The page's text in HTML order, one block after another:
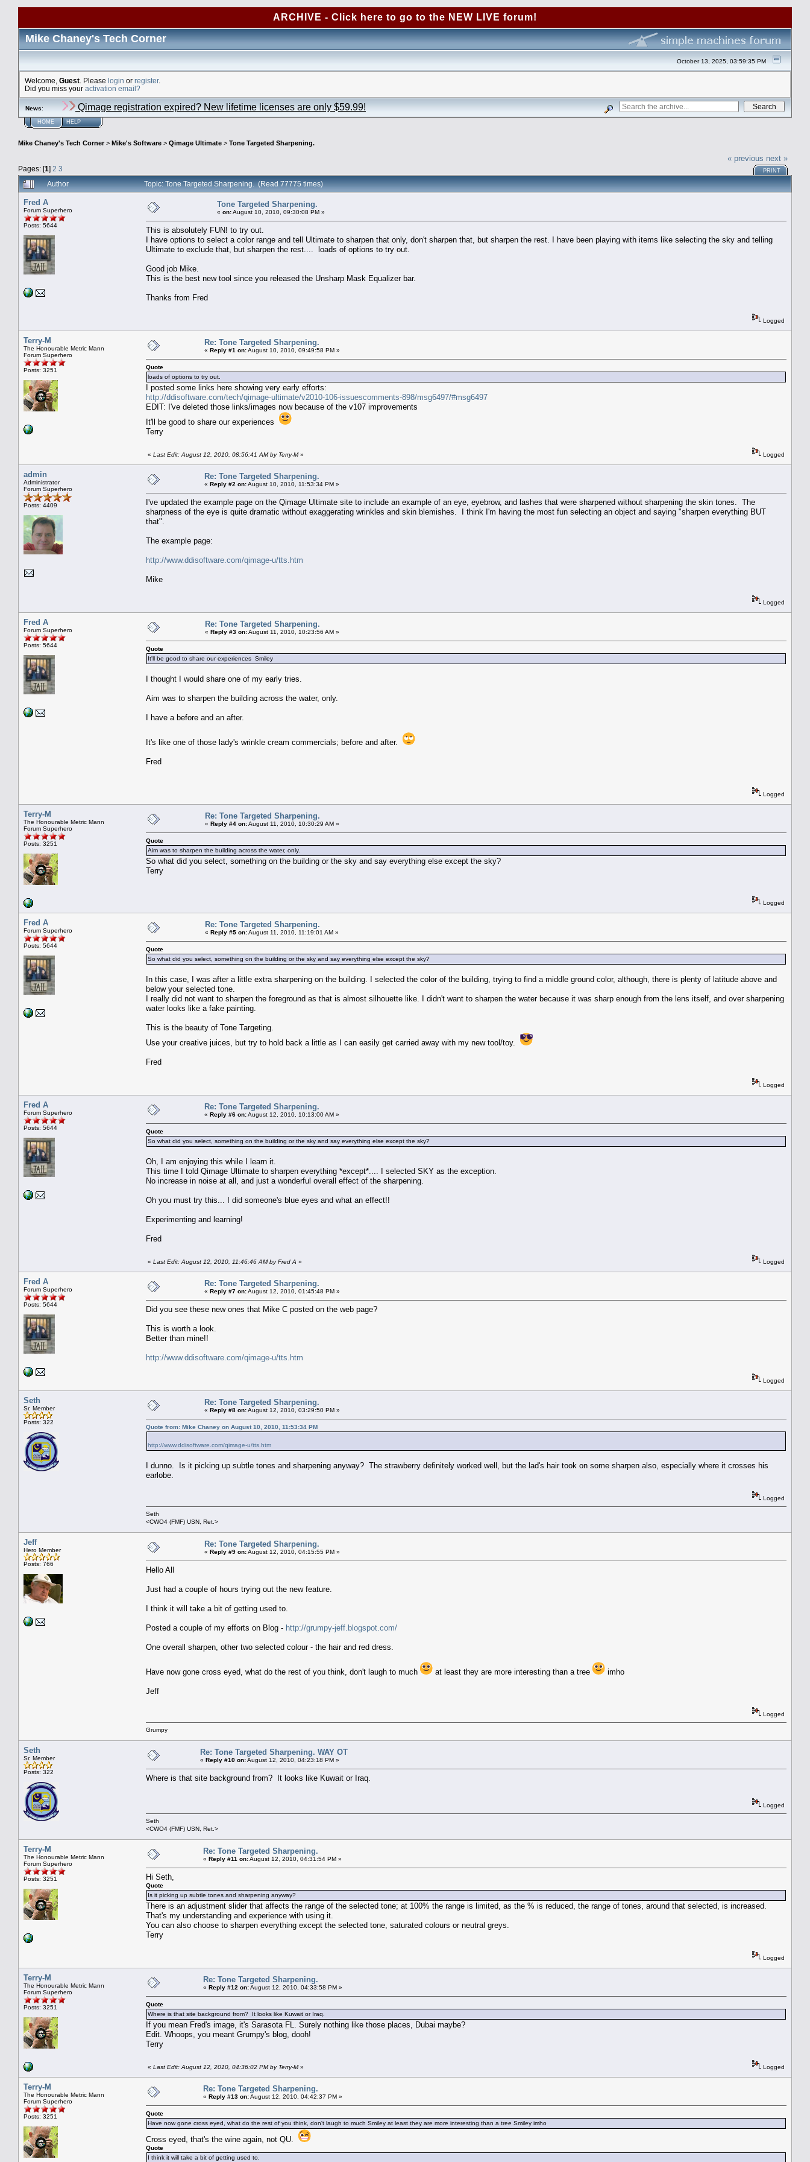
ARCHIVE - Click here to go to the NEW LIVE forum!
Mike Chaney's Tech Corner
October 13, 2025, 03:59:35 PM
Welcome, Guest . Please login or register.
Did you miss your activation email?
News: Qimage registration expired? New lifetime licenses are only $59.99!
HOME HELP
Mike Chaney's Tech Corner> Mike's Software > Qimage Ultimate > Tone Targeted Sharpening.
Pages: [1] 2 3
« previous next »
PRINT
Author Topic: Tone Targeted Sharpening. (Read 77775 times)
Fred A
Forum Superhero
Posts: 5644
Tone Targeted Sharpening.
« on:August 10, 2010, 09:30:08 PM »
This is absolutely FUN! to try out.
I have options to select a color range and tell Ultimate to sharpen that only, don't sharpen that, but sharpen the rest. I have been playing with items like selecting the sky and telling
Ultimate to exclude that, but sharpen the rest.... loads of options to try out.
Good job Mike.
This is the best new tool since you released the Unsharp Mask Equalizer bar.
Thanks from Fred
Logged
Terry-M
The Honourable Metric Mann
Forum Superhero
Posts: 3251
Re: Tone Targeted Sharpening.
« Reply #1 on:August 10, 2010, 09:49:58 PM »
Quote
loads of options to try out.
I posted some links here showing very early efforts:
http://ddisoftware.com/tech/qimage-ultimate/v2010-106-issuescomments-898/msg6497/#msg6497
EDIT: I've deleted those links/images now because of the v107 improvements
It'll be good to share our experiences
Terry
« Last Edit: August 12, 2010, 08:56:41 AM by Terry-M» Logged
admin
Administrator
Forum Superhero
Posts: 4409
Re: Tone Targeted Sharpening.
« Reply #2 on:August 10, 2010, 11:53:34 PM »
I've updated the example page on the Qimage Ultimate site to include an example of an eye, eyebrow, and lashes that were sharpened without sharpening the skin tones. The
sharpness of the eye is quite dramatic without exaggerating wrinkles and skin blemishes. I think I'm having the most fun selecting an object and saying "sharpen everything BUT
that".
The example page:
http://www.ddisoftware.com/qimage-u/tts.htm
Mike
Logged
Fred A
Forum Superhero
Posts: 5644
Re: Tone Targeted Sharpening.
« Reply #3 on:August 11, 2010, 10:23:56 AM »
Quote
It'll be good to share our experiences Smiley
I thought I would share one of my early tries.
Aim was to sharpen the building across the water, only.
I have a before and an after.
It's like one of those lady's wrinkle cream commercials; before and after.
Fred
Logged
Terry-M
The Honourable Metric Mann
Forum Superhero
Posts: 3251
Re: Tone Targeted Sharpening.
« Reply #4 on:August 11, 2010, 10:30:29 AM »
Quote
Aim was to sharpen the building across the water, only.
So what did you select, something on the building or the sky and say everything else except the sky?
Terry
Logged
Fred A
Forum Superhero
Posts: 5644
Re: Tone Targeted Sharpening.
« Reply #5 on:August 11, 2010, 11:19:01 AM »
Quote
So what did you select, something on the building or the sky and say everything else except the sky?
In this case, I was after a little extra sharpening on the building. I selected the color of the building, trying to find a middle ground color, although, there is plenty of latitude above and
below your selected tone.
I really did not want to sharpen the foreground as that is almost silhouette like. I didn't want to sharpen the water because it was sharp enough from the lens itself, and over sharpening
water looks like a fake painting.
This is the beauty of Tone Targeting.
Use your creative juices, but try to hold back a little as I can easily get carried away with my new tool/toy.
Fred
Logged
Fred A
Forum Superhero
Posts: 5644
Re: Tone Targeted Sharpening.
« Reply #6 on:August 12, 2010, 10:13:00 AM »
Quote
So what did you select, something on the building or the sky and say everything else except the sky?
Oh, I am enjoying this while I learn it.
This time I told Qimage Ultimate to sharpen everything *except*.... I selected SKY as the exception.
No increase in noise at all, and just a wonderful overall effect of the sharpening.
Oh you must try this... I did someone's blue eyes and what an effect!!
Experimenting and learning!
Fred
« Last Edit: August 12, 2010, 11:46:46 AM by Fred A » Logged
Fred A
Forum Superhero
Posts: 5644
Re: Tone Targeted Sharpening.
« Reply #7 on:August 12, 2010, 01:45:48 PM »
Did you see these new ones that Mike C posted on the web page?
This is worth a look.
Better than mine!!
http://www.ddisoftware.com/qimage-u/tts.htm
Logged
Seth
Sr. Member
Posts: 322
Re: Tone Targeted Sharpening.
« Reply #8 on:August 12, 2010, 03:29:50 PM »
Quote from: Mike Chaney on August 10, 2010, 11:53:34 PM
http://www.ddisoftware.com/qimage-u/tts.htm
I dunno. Is it picking up subtle tones and sharpening anyway? The strawberry definitely worked well, but the lad's hair took on some sharpen also, especially where it crosses his
earlobe.
Logged
Seth
<CWO4 (FMF) USN, Ret.>
Jeff
Hero Member
Posts: 766
Re: Tone Targeted Sharpening.
« Reply #9 on:August 12, 2010, 04:15:55 PM »
Hello All
Just had a couple of hours trying out the new feature.
I think it will take a bit of getting used to.
Posted a couple of my efforts on Blog - http://grumpy-jeff.blogspot.com/
One overall sharpen, other two selected colour - the hair and red dress.
Have now gone cross eyed, what do the rest of you think, don't laugh to much at least they are more interesting than a tree imho
Jeff
Logged
Grumpy
Seth
Sr. Member
Posts: 322
Re: Tone Targeted Sharpening. WAY OT
« Reply #10 on:August 12, 2010, 04:23:18 PM »
Where is that site background from? It looks like Kuwait or Iraq.
Logged
Seth
<CWO4 (FMF) USN, Ret.>
Terry-M
The Honourable Metric Mann
Forum Superhero
Posts: 3251
Re: Tone Targeted Sharpening.
« Reply #11 on:August 12, 2010, 04:31:54 PM »
Hi Seth,
Quote
Is it picking up subtle tones and sharpening anyway?
There is an adjustment slider that affects the range of the selected tone; at 100% the range is limited, as the % is reduced, the range of tones, around that selected, is increased.
That's my understanding and experience with using it.
You can also choose to sharpen everything except the selected tone, saturated colours or neutral greys.
Terry
Logged
Terry-M
The Honourable Metric Mann
Forum Superhero
Posts: 3251
Re: Tone Targeted Sharpening.
« Reply #12 on:August 12, 2010, 04:33:58 PM »
Quote
Where is that site background from? It looks like Kuwait or Iraq.
If you mean Fred's image, it's Sarasota FL. Surely nothing like those places, Dubai maybe?
Edit. Whoops, you meant Grumpy's blog, dooh!
Terry
« Last Edit: August 12, 2010, 04:36:02 PM by Terry-M» Logged
Terry-M
The Honourable Metric Mann
Forum Superhero
Posts: 3251
Re: Tone Targeted Sharpening.
« Reply #13 on:August 12, 2010, 04:42:37 PM »
Quote
Have now gone cross eyed, what do the rest of you think, don't laugh to much Smiley at least they are more interesting than a tree Smiley imho
Cross eyed, that's the wine again, not QU.
Quote
I think it will take a bit of getting used to.